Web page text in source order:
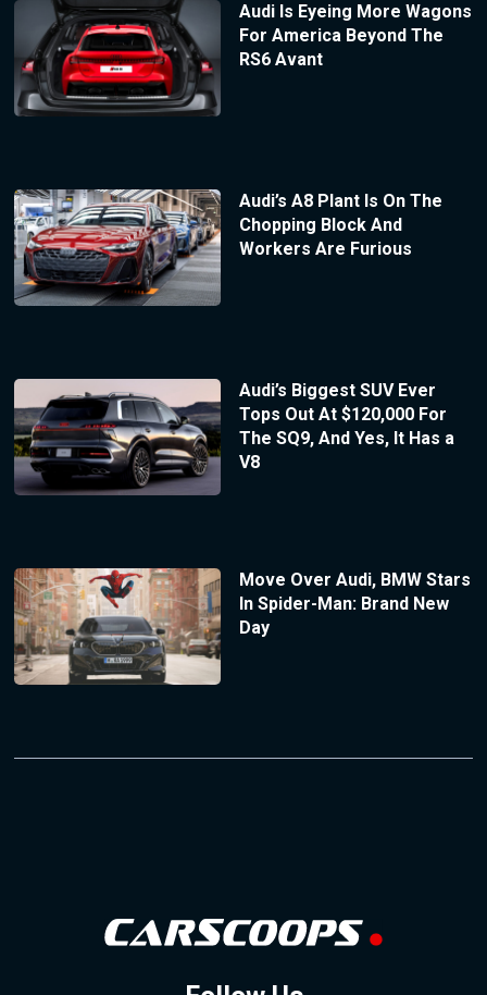
Audi Is Eyeing More Wagons
For America Beyond The
RS6 Avant
Audi’s A8 Plant Is On The
Chopping Block And
Workers Are Furious
Audi’s Biggest SUV Ever
Tops Out At $120,000 For
The SQ9, And Yes, It Has a
V8
Move Over Audi, BMW Stars
In Spider-Man: Brand New
Day